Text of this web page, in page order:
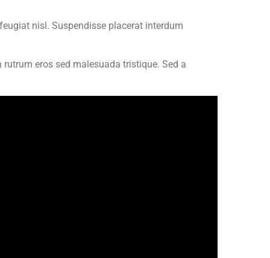
nisl. Suspendisse placerat interdum
eros sed malesuada tristique. Sed a